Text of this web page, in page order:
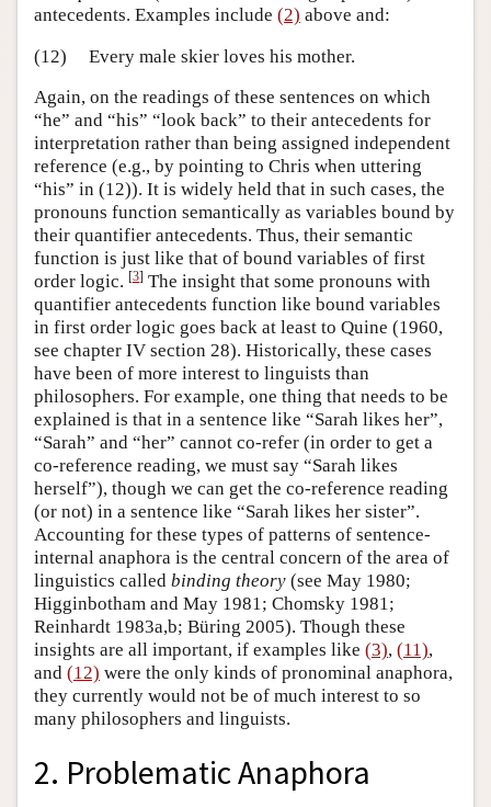
antecedents. Examples include (2) above and:
(12)
Every male skier loves his mother.
Again, on the readings of these sentences on which
“he” and “his” “look back” to their antecedents for
interpretation rather than being assigned independent
reference (e.g., by pointing to Chris when uttering
“his” in (12)). It is widely held that in such cases, the
pronouns function semantically as variables bound by
their quantifier antecedents. Thus, their semantic
function is just like that of bound variables of first
order logic. [3] The insight that some pronouns with
quantifier antecedents function like bound variables
in first order logic goes back at least to Quine (1960,
see chapter IV section 28). Historically, these cases
have been of more interest to linguists than
philosophers. For example, one thing that needs to be
explained is that in a sentence like “Sarah likes her”,
“Sarah” and “her” cannot co-refer (in order to get a
co-reference reading, we must say “Sarah likes
herself”), though we can get the co-reference reading
(or not) in a sentence like “Sarah likes her sister”.
Accounting for these types of patterns of sentence-
internal anaphora is the central concern of the area of
linguistics called binding theory (see May 1980;
Higginbotham and May 1981; Chomsky 1981;
Reinhardt 1983a,b; Büring 2005). Though these
insights are all important, if examples like (3), (11),
and (12) were the only kinds of pronominal anaphora,
they currently would not be of much interest to so
many philosophers and linguists.
2. Problematic Anaphora